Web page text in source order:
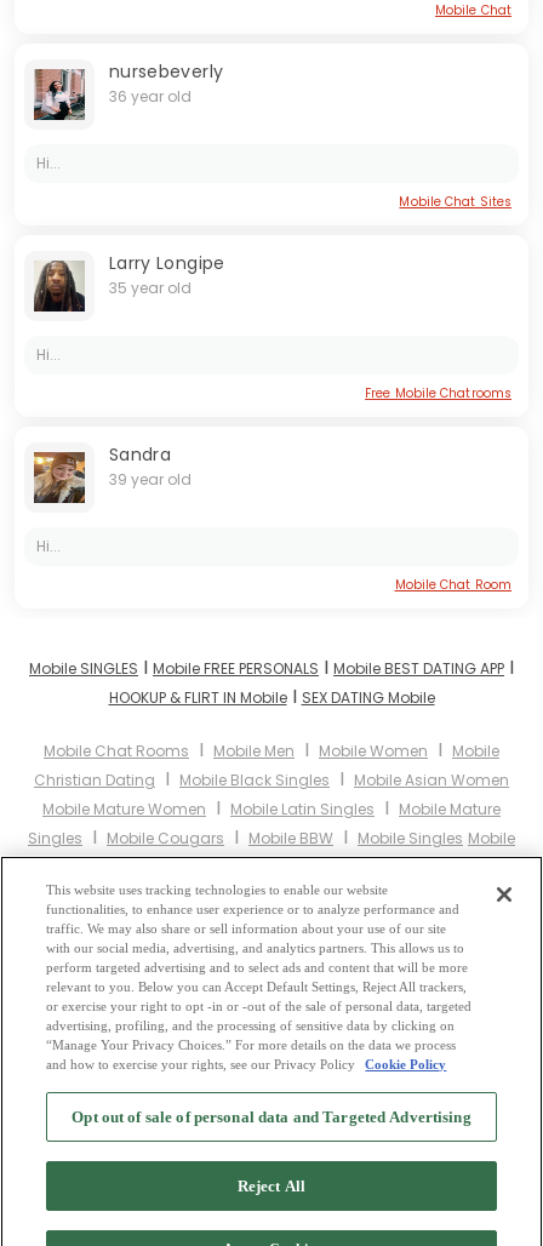
Mobile Chat
nursebeverly
36 year old
Hi...
Mobile Chat Sites
Larry Longipe
35 year old
Hi...
Free Mobile Chatrooms
Sandra
39 year old
Hi...
Mobile Chat Room
Mobile SINGLES I Mobile FREE PERSONALS I Mobile BEST DATING APP I
HOOKUP & FLIRT IN MobileI SEX DATING Mobile
Mobile Chat Rooms I Mobile Men I Mobile Women I Mobile
Christian Dating I Mobile Black Singles I Mobile Asian Women
Mobile Mature Women I Mobile Latin Singles I Mobile Mature
Singles I Mobile Cougars I Mobile BBW I Mobile Singles Mobile
I I I
Mobile Muslim WomenIMobile Jewish Women
PersonalsIMobile Lesbian PersonalsIMobile Asian Dating
Mobile Senior DatingIMobile Jewish Singles Mobile Hindu Singles
Mobile Buddhist SinglesI Mobile Muslim SinglesIMobile Divorced
SinglesIMobile MilfsIMobile Single Parents Mobile Catholic
Women
Browse by Category -Free Dating Site Mingle Blog - Privacy Policy
Cookie Privacy-Code of Conduct-Terms of Use-Safety Hub-Advertise
Mingle2 iPhone App
This website uses tracking technologies to enable our website
functionalities, to enhance user experience or to analyze performance and
traffic. We may also share or sell information about your use of our site
with our social media, advertising, and analytics partners. This allows us to
perform targeted advertising and to select ads and content that will be more
relevant to you. Below you can Accept Default Settings, Reject All trackers,
or exercise your right to opt -in or -out of the sale of personal data, targeted
advertising, profiling, and the processing of sensitive data by clicking on
“Manage Your Privacy Choices.” For more details on the data we process
and how to exercise your rights, see our Privacy Policy
Cookie Policy
Opt out of sale of personal data and Targeted Advertising
Reject All